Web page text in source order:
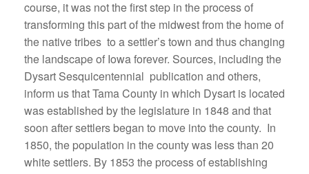
course, it was not the first step in the process of
transforming this part of the midwest from the home of
the native tribes to a settler’s town and thus changing
the landscape of Iowa forever. Sources, including the
Dysart Sesquicentennial publication and others,
inform us that Tama County in which Dysart is located
was established by the legislature in 1848 and that
soon after settlers began to move into the county. In
1850, the population in the county was less than 20
white settlers. By 1853 the process of establishing